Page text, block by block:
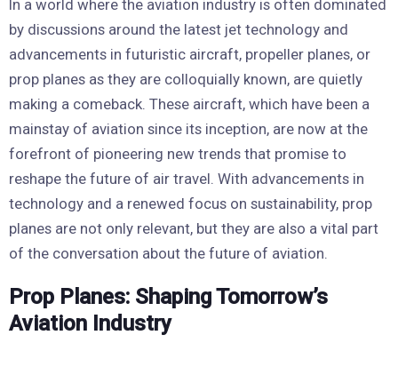
In a world where the aviation industry is often dominated
by discussions around the latest jet technology and
advancements in futuristic aircraft, propeller planes, or
prop planes as they are colloquially known, are quietly
making a comeback. These aircraft, which have been a
mainstay of aviation since its inception, are now at the
forefront of pioneering new trends that promise to
reshape the future of air travel. With advancements in
technology and a renewed focus on sustainability, prop
planes are not only relevant, but they are also a vital part
of the conversation about the future of aviation.
Prop Planes: Shaping Tomorrow’s
Aviation Industry